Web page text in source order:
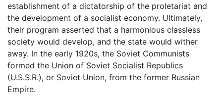
establishment of a dictatorship of the proletariat and
the development of a socialist economy. Ultimately,
their program asserted that a harmonious classless
society would develop, and the state would wither
away. In the early 1920s, the Soviet Communists
formed the Union of Soviet Socialist Republics
(U.S.S.R.), or Soviet Union, from the former Russian
Empire.